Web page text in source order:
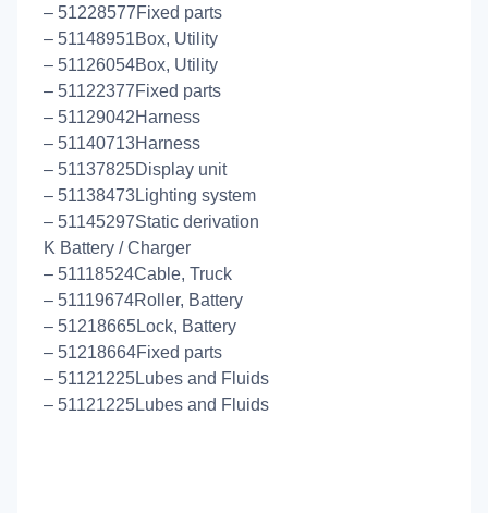
– 51228577Fixed parts
– 51148951Box, Utility
– 51126054Box, Utility
– 51122377Fixed parts
– 51129042Harness
– 51140713Harness
– 51137825Display unit
– 51138473Lighting system
– 51145297Static derivation
K Battery / Charger
– 51118524Cable, Truck
– 51119674Roller, Battery
– 51218665Lock, Battery
– 51218664Fixed parts
– 51121225Lubes and Fluids
– 51121225Lubes and Fluids